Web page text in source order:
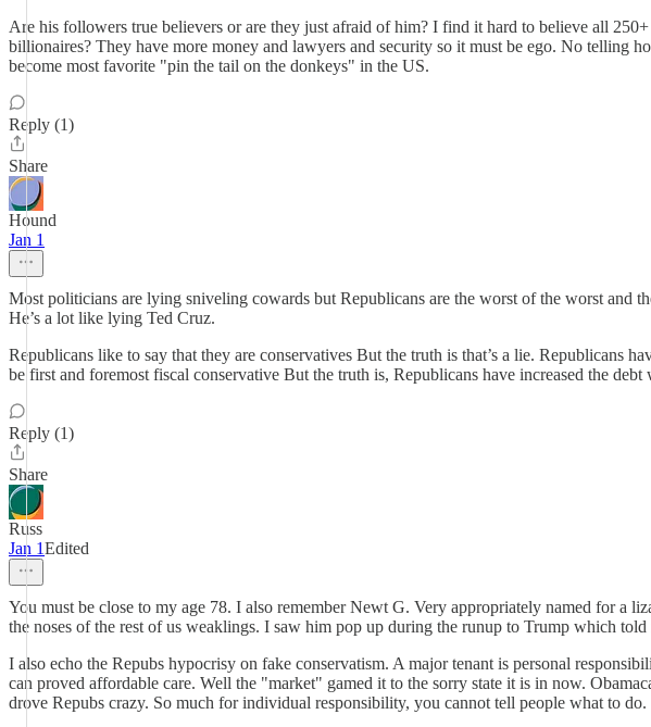
Are his followers true believers or are they just afraid of him? I find it hard to believe all
billionaires? They have more money and lawyers and security so it must be ego. No
become most favorite "pin the tail on the donkeys" in the US.
Reply (1)
Share
Hound
Jan 1
Most politicians are lying sniveling cowards but Republicans are the worst of the worst and
He’s a lot like lying Ted Cruz.
Republicans like to say that they are conservatives But the truth is that’s a lie. Republicans
be first and foremost fiscal conservative But the truth is, Republicans have increased the
Reply (1)
Share
Russ
Jan 1Edited
You must be close to my age 78. I also remember Newt G. Very appropriately named for a
the noses of the rest of us weaklings. I saw him pop up during the runup to Trump which
I also echo the Repubs hypocrisy on fake conservatism. A major tenant is personal
can proved affordable care. Well the "market" gamed it to the sorry state it is in now.
drove Repubs crazy. So much for individual responsibility, you cannot tell people what to